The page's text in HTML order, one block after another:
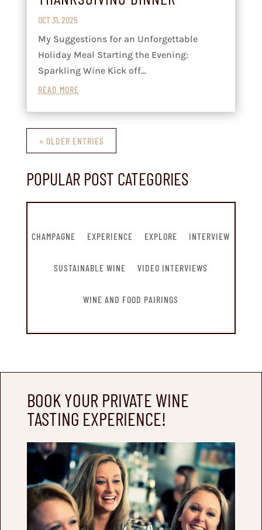
OCT 31, 2025
My Suggestions for an Unforgettable
Holiday Meal Starting the Evening:
Sparkling Wine Kick off...
READ MORE
« OLDER ENTRIES
POPULAR POST CATEGORIES
CHAMPAGNE EXPERIENCE EXPLORE INTERVIEW
SUSTAINABLE WINE VIDEO INTERVIEWS
WINE AND FOOD PAIRINGS
BOOK YOUR PRIVATE WINE
TASTING EXPERIENCE!